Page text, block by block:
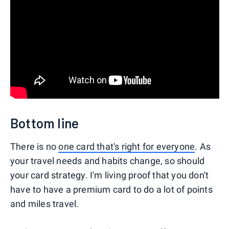
Bottom line
There is noone card that's right for everyone. As
your travel needs and habits change, so should
your card strategy. I'm living proof that you don't
have to have a premium card to do a lot of points
and miles travel.